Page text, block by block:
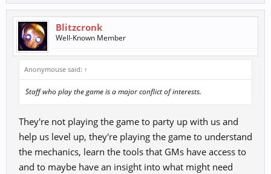
Blitzcronk
Well-Known Member
Anonymouse said: ↑
Staff who play the game is a major conflict of interests.
They're not playing the game to party up with us and
help us level up, they're playing the game to understand
the mechanics, learn the tools that GMs have access to
and to maybe have an insight into what might need